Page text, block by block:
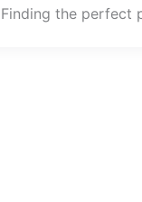
Finding the perfect